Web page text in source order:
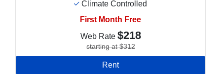
Climate Controlled
First Month Free
Web Rate $218
starting at $312
Rent